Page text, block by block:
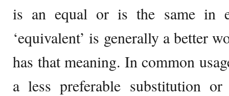
is an equal or is the same in
‘equivalent’ is generally a better
has that meaning. In common
a less preferable substitution